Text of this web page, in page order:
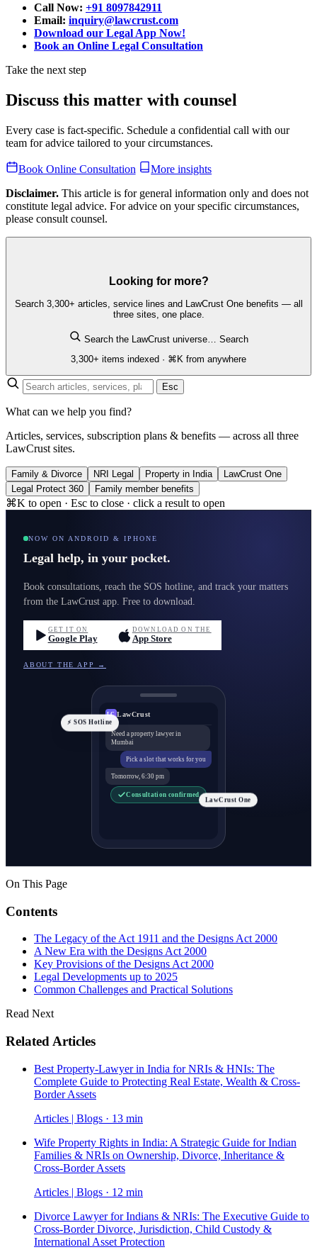
Call Now: +91 8097842911
Email: inquiry@lawcrust.com
Download our Legal App Now!
Book an Online Legal Consultation
Take the next step
Discuss this matter with counsel
Every case is fact-specific. Schedule a confidential call with our
team for advice tailored to your circumstances.
Book Online Consultation
More insights
Disclaimer. This article is for general information only and does not
constitute legal advice. For advice on your specific circumstances,
please consult counsel.
Looking for more?
Search 3,300+ articles, service lines and LawCrust One benefits — all
three sites, one place.
Search the LawCrust universe…
Search
3,300+ items indexed · ⌘K from anywhere
Esc
What can we help you find?
Articles, services, subscription plans & benefits — across all three
LawCrust sites.
Family & Divorce NRI Legal Property in India
LawCrust One
Legal Protect 360
Family member benefits
⌘K to open · Esc to close · click a result to open
NOW ON ANDROID & IPHONE
Legal help, in your pocket.
Book consultations, reach the SOS hotline, and track your matters
from the LawCrust app. Free to download.
GET IT ON
Google Play
DOWNLOAD ON THE
App Store
ABOUT THE APP →
LC LawCrust
Need a property lawyer in
Mumbai
Pick a slot that works for you
Tomorrow, 6:30 pm
Consultation confirmed
⚡ SOS Hotline
LawCrust One
On This Page
Contents
The Legacy of the Act 1911 and the Designs Act 2000
A New Era with the Designs Act 2000
Key Provisions of the Designs Act 2000
Legal Developments up to 2025
Common Challenges and Practical Solutions
Read Next
Related Articles
Best Property-Lawyer in India for NRIs & HNIs: The
Complete Guide to Protecting Real Estate, Wealth & Cross-
Border Assets
Articles | Blogs · 13 min
Wife Property Rights in India: A Strategic Guide for Indian
Families & NRIs on Ownership, Divorce, Inheritance &
Cross-Border Assets
Articles | Blogs · 12 min
Divorce Lawyer for Indians & NRIs: The Executive Guide to
Cross-Border Divorce, Jurisdiction, Child Custody &
International Asset Protection